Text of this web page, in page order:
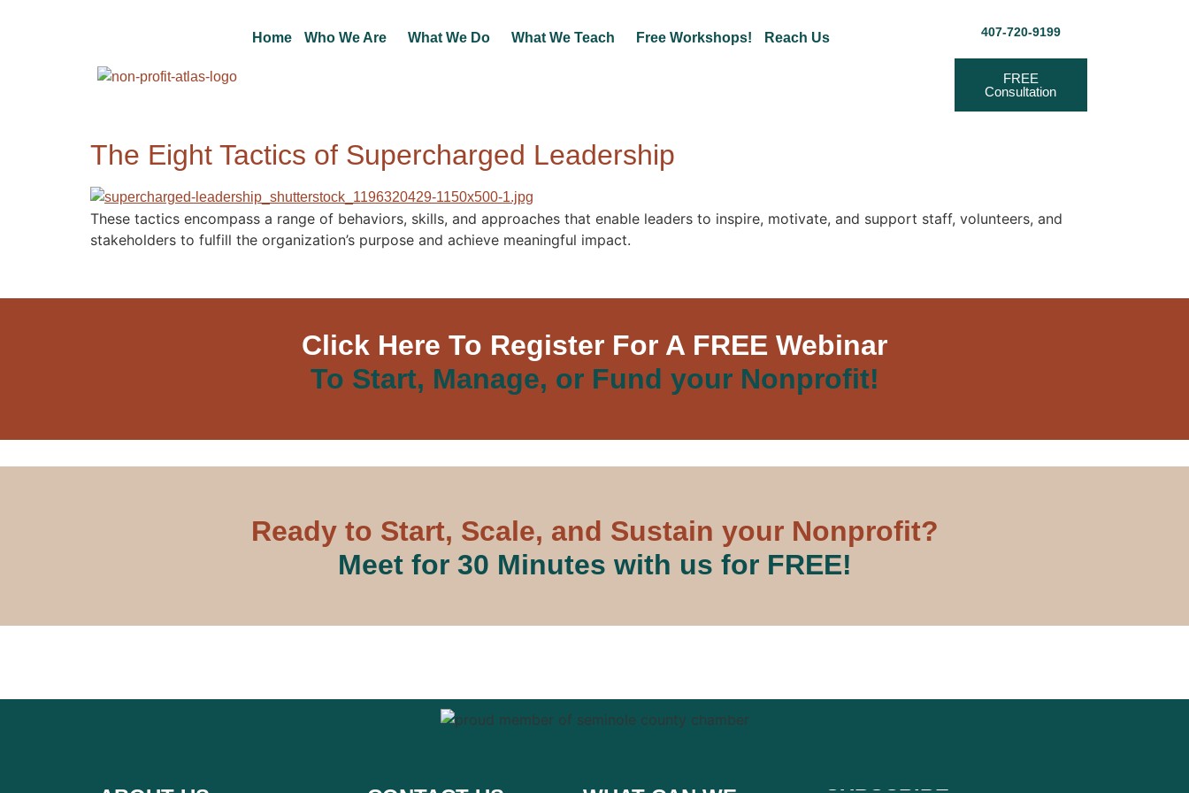
Home Who We Are What We Do What We Teach Free Workshops! Reach Us
FREE
Consultation
407-720-9199
The Eight Tactics of Supercharged Leadership
These tactics encompass a range of behaviors, skills, and approaches that enable leaders to inspire, motivate, and support staff, volunteers, and
stakeholders to fulfill the organization’s purpose and achieve meaningful impact.
Click Here To Register For A FREE Webinar
To Start, Manage, or Fund your Nonprofit!
Ready to Start, Scale, and Sustain your Nonprofit?
Meet for 30 Minutes with us for FREE!